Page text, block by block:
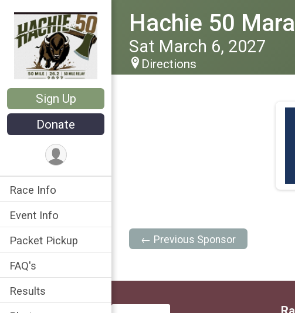
Sign Up
Donate
Race Info
Event Info
Packet Pickup
FAQ's
Results
Hachie 50
Sat March 6, 2027
Directions
← Previous Sponsor